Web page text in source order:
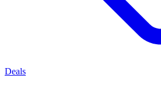
Deals